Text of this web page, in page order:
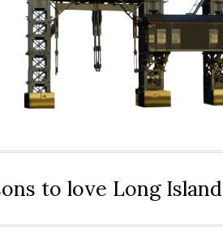
to love Long